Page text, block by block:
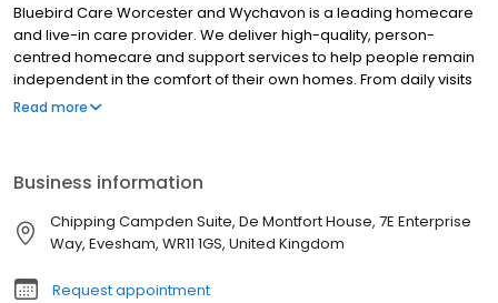
Bluebird Care Worcester and Wychavon is a leading homecare
and live-in care provider. We deliver high-quality, person-
centred homecare and support services to help people remain
independent in the comfort of their own homes. From daily visits
to full-time live-in care, our professional team supports older
care, medication assistance, dementia care, and respite
support. We're proud to be trusted by families and healthcare
professionals for reliable, compassionate care tailored to each
individual.
Read more
Business information
Chipping Campden Suite, De Montfort House, 7E Enterprise
Way, Evesham, WR11 1GS, United Kingdom
Request appointment